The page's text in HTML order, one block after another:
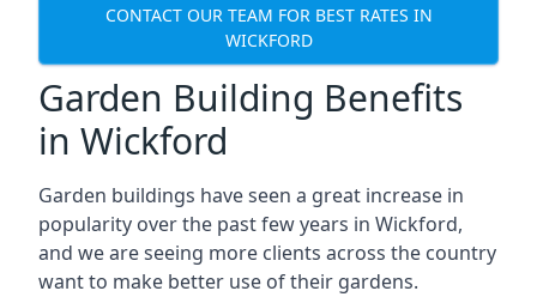
CONTACT OUR TEAM FOR BEST RATES IN
WICKFORD
Garden Building Benefits
in Wickford
Garden buildings have seen a great increase in
popularity over the past few years in Wickford,
and we are seeing more clients across the country
want to make better use of their gardens.